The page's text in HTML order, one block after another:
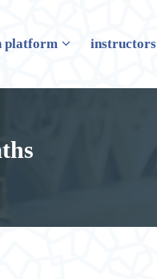
platform instructors